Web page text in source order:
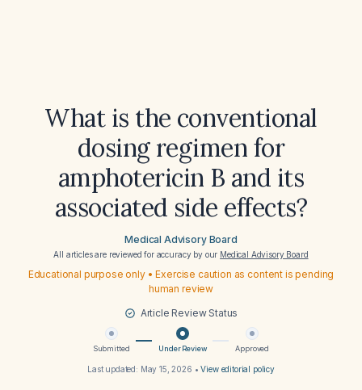
What is the conventional
dosing regimen for
amphotericin B and its
associated side effects?
Medical Advisory Board
All articles are reviewed for accuracy by our Medical Advisory Board
Educational purpose only • Exercise caution as content is pending
human review
Article Review Status
Submitted Under Review Approved
Last updated: May 15, 2026 •View editorial policy